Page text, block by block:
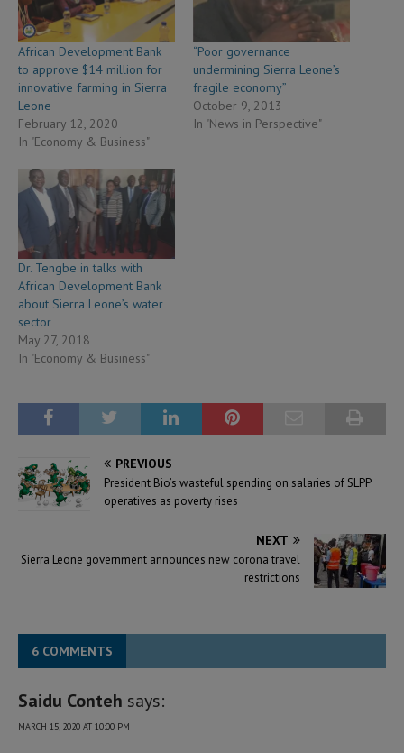
African Development Bank
to approve $14 million for
innovative farming in Sierra
Leone
February 12, 2020
In "Economy & Business"
“Poor governance
undermining Sierra Leone’s
fragile economy”
October 9, 2013
In "News in Perspective"
Dr. Tengbe in talks with
African Development Bank
about Sierra Leone’s water
sector
May 27, 2018
In "Economy & Business"
PREVIOUS
President Bio’s wasteful spending on salaries of SLPP
operatives as poverty rises
NEXT
Sierra Leone government announces new corona travel
restrictions
6 COMMENTS
Saidu Conteh says:
MARCH 15, 2020 AT 10:00 PM